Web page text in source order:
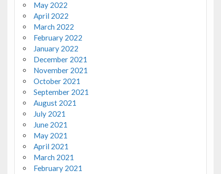
May 2022
April 2022
March 2022
February 2022
January 2022
December 2021
November 2021
October 2021
September 2021
August 2021
July 2021
June 2021
May 2021
April 2021
March 2021
February 2021